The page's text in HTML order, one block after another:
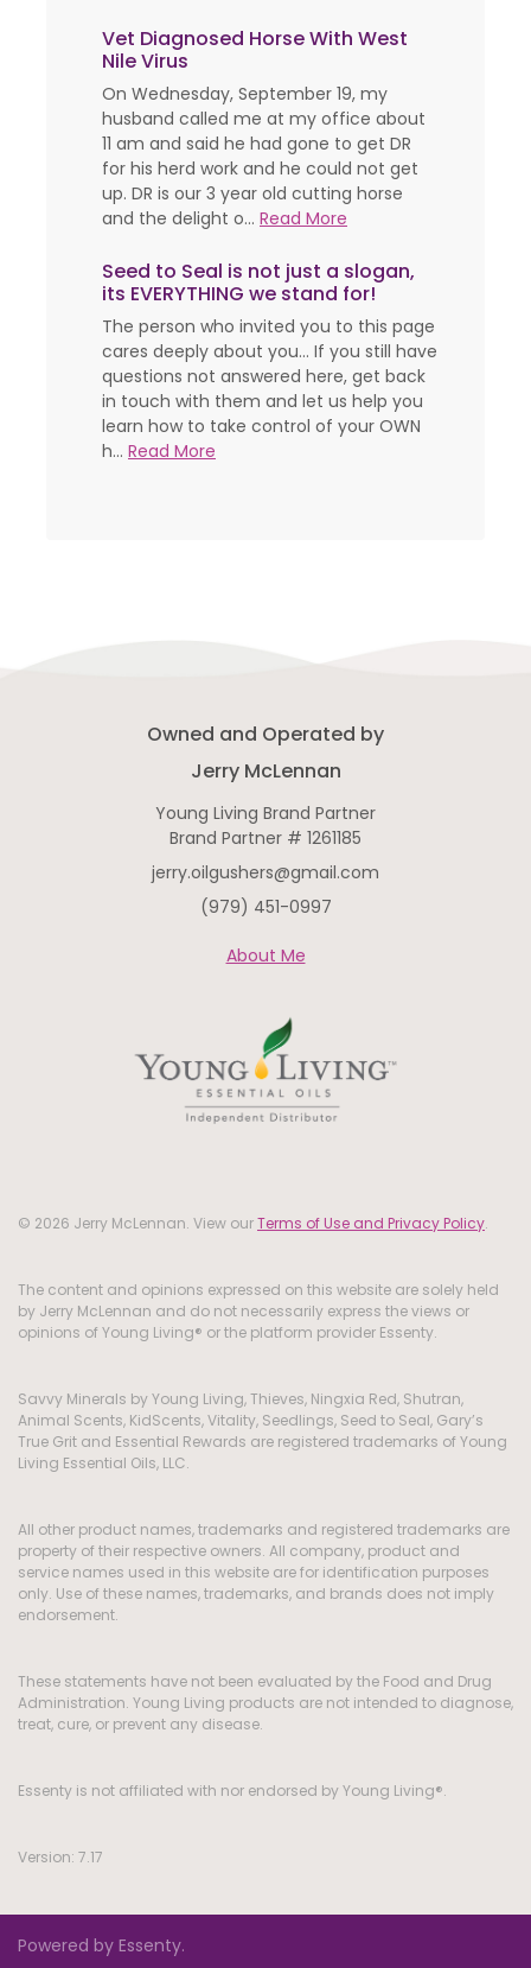
Vet Diagnosed Horse With West
Nile Virus
On Wednesday, September 19, my
husband called me at my office about
11 am and said he had gone to get DR
for his herd work and he could not get
up. DR is our 3 year old cutting horse
and the delight o... Read More
Seed to Seal is not just a slogan,
its EVERYTHING we stand for!
The person who invited you to this page
cares deeply about you... If you still have
questions not answered here, get back
in touch with them and let us help you
learn how to take control of your OWN
h... Read More
Owned and Operated by
Jerry McLennan
Young Living Brand Partner
Brand Partner # 1261185
jerry.oilgushers@gmail.com
(979) 451-0997
About Me
© 2026 Jerry McLennan. View ourTerms of Use and Privacy Policy.
The content and opinions expressed on this website are solely held
by Jerry McLennan and do not necessarily express the views or
opinions of Young Living® or the platform provider Essenty.
Savvy Minerals by Young Living, Thieves, Ningxia Red, Shutran,
Animal Scents, KidScents, Vitality, Seedlings, Seed to Seal, Gary’s
True Grit and Essential Rewards are registered trademarks of Young
Living Essential Oils, LLC.
All other product names, trademarks and registered trademarks are
property of their respective owners. All company, product and
service names used in this website are for identification purposes
only. Use of these names, trademarks, and brands does not imply
endorsement.
These statements have not been evaluated by the Food and Drug
Administration. Young Living products are not intended to diagnose,
treat, cure, or prevent any disease.
Essenty is not affiliated with nor endorsed by Young Living®.
Version: 7.17
Powered by Essenty.